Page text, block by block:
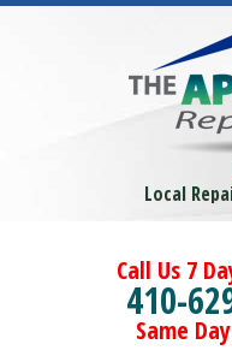
Local
Call Us 7
410-
Same